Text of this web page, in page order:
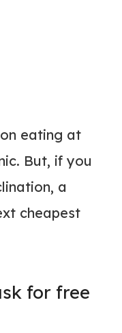
eating at
But, if you
a
cheapest
for free